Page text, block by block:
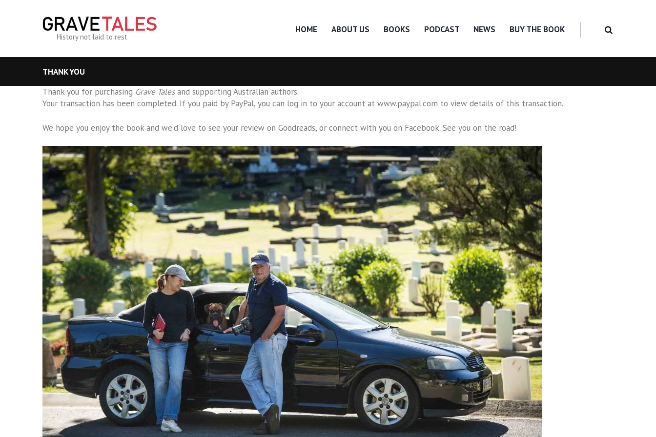
History not laid to rest
HOME ABOUT US BOOKS PODCAST NEWS BUY THE BOOK
THANK YOU
Thank you for purchasing Grave Talesand supporting Australian authors.
Your transaction has been completed. If you paid by PayPal, you can log in to your account at www.paypal.com to view details of this transaction.
We hope you enjoy the book and we’d love to see your review on Goodreads, or connect with you on Facebook. See you on the road!